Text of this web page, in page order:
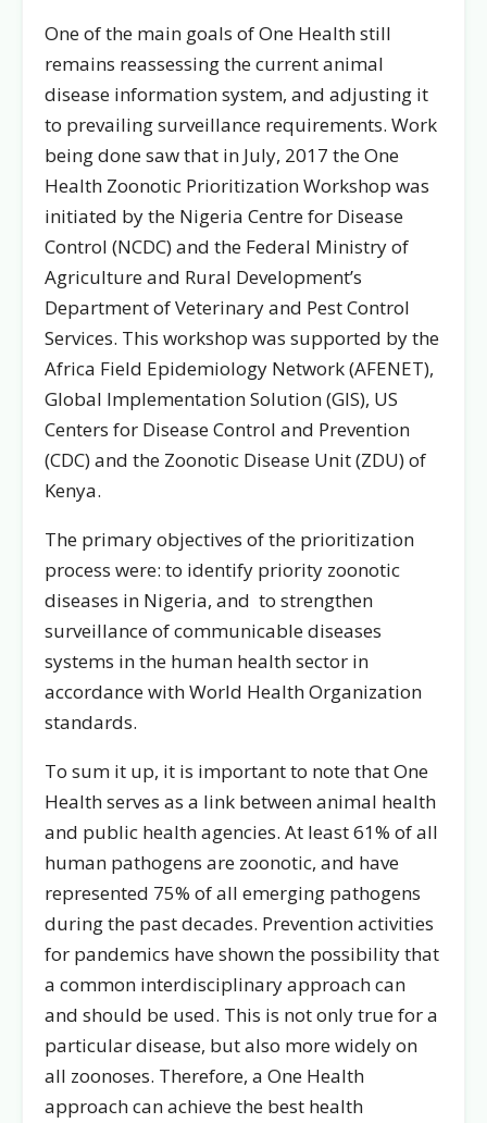
One of the main goals of One Health still
remains reassessing the current animal
disease information system, and adjusting it
to prevailing surveillance requirements. Work
being done saw that in July, 2017 the One
Health Zoonotic Prioritization Workshop was
initiated by the Nigeria Centre for Disease
Control (NCDC) and the Federal Ministry of
Agriculture and Rural Development’s
Department of Veterinary and Pest Control
Services. This workshop was supported by the
Africa Field Epidemiology Network (AFENET),
Global Implementation Solution (GIS), US
Centers for Disease Control and Prevention
(CDC) and the Zoonotic Disease Unit (ZDU) of
Kenya.
The primary objectives of the prioritization
process were: to identify priority zoonotic
diseases in Nigeria, and to strengthen
surveillance of communicable diseases
systems in the human health sector in
accordance with World Health Organization
standards.
To sum it up, it is important to note that One
Health serves as a link between animal health
and public health agencies. At least 61% of all
human pathogens are zoonotic, and have
represented 75% of all emerging pathogens
during the past decades. Prevention activities
for pandemics have shown the possibility that
a common interdisciplinary approach can
and should be used. This is not only true for a
particular disease, but also more widely on
all zoonoses. Therefore, a One Health
approach can achieve the best health